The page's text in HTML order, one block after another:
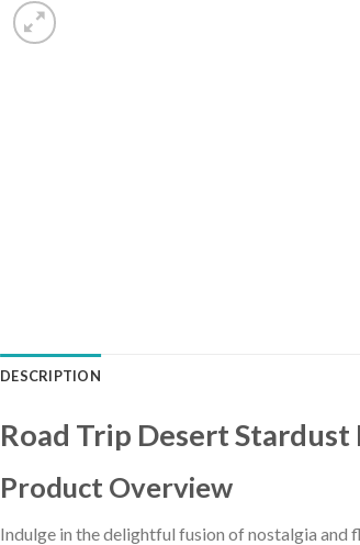
DESCRIPTION
Road Trip Desert
Product Overview
Indulge in the delightful fusion of nostalgia